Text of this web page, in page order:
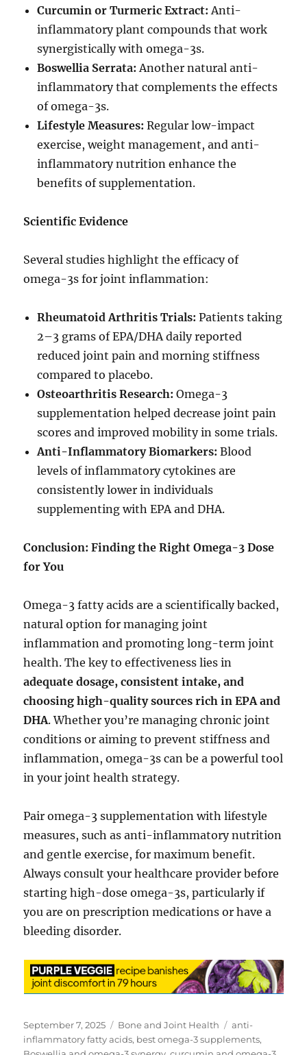
Curcumin or Turmeric Extract: Anti-
inflammatory plant compounds that work
synergistically with omega-3s.
Boswellia Serrata: Another natural anti-
inflammatory that complements the effects
of omega-3s.
Lifestyle Measures: Regular low-impact
exercise, weight management, and anti-
inflammatory nutrition enhance the
benefits of supplementation.
Scientific Evidence
Several studies highlight the efficacy of
omega-3s for joint inflammation:
Rheumatoid Arthritis Trials: Patients taking
2–3 grams of EPA/DHA daily reported
reduced joint pain and morning stiffness
compared to placebo.
Osteoarthritis Research: Omega-3
supplementation helped decrease joint pain
scores and improved mobility in some trials.
Anti-Inflammatory Biomarkers: Blood
levels of inflammatory cytokines are
consistently lower in individuals
supplementing with EPA and DHA.
Conclusion: Finding the Right Omega-3 Dose
for You
Omega-3 fatty acids are a scientifically backed,
natural option for managing joint
inflammation and promoting long-term joint
health. The key to effectiveness lies in
adequate dosage, consistent intake, and
choosing high-quality sources rich in EPA and
DHA. Whether you’re managing chronic joint
conditions or aiming to prevent stiffness and
inflammation, omega-3s can be a powerful tool
in your joint health strategy.
Pair omega-3 supplementation with lifestyle
measures, such as anti-inflammatory nutrition
and gentle exercise, for maximum benefit.
Always consult your healthcare provider before
starting high-dose omega-3s, particularly if
you are on prescription medications or have a
bleeding disorder.
Posted
on
September 7, 2025 Categories
Bone and Joint Health Tags
anti-
inflammatory fatty acids, best omega-3 supplements,